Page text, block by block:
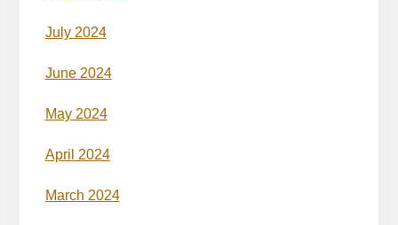
July 2024
June 2024
May 2024
April 2024
March 2024